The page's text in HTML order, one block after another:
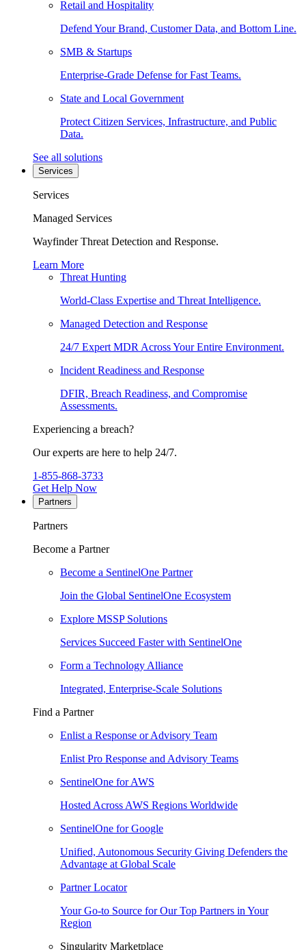
Retail and Hospitality
Defend Your Brand, Customer Data, and Bottom Line.
SMB & Startups
Enterprise-Grade Defense for Fast Teams.
State and Local Government
Protect Citizen Services, Infrastructure, and Public
Data.
See all solutions
Services
Services
Managed Services
Wayfinder Threat Detection and Response.
Learn More
Threat Hunting
World-Class Expertise and Threat Intelligence.
Managed Detection and Response
24/7 Expert MDR Across Your Entire Environment.
Incident Readiness and Response
DFIR, Breach Readiness, and Compromise
Assessments.
Experiencing a breach?
Our experts are here to help 24/7.
1-855-868-3733
Get Help Now
Partners
Partners
Become a Partner
Become a SentinelOne Partner
Join the Global SentinelOne Ecosystem
Explore MSSP Solutions
Services Succeed Faster with SentinelOne
Form a Technology Alliance
Integrated, Enterprise-Scale Solutions
Find a Partner
Enlist a Response or Advisory Team
Enlist Pro Response and Advisory Teams
SentinelOne for AWS
Hosted Across AWS Regions Worldwide
SentinelOne for Google
Unified, Autonomous Security Giving Defenders the
Advantage at Global Scale
Partner Locator
Your Go-to Source for Our Top Partners in Your
Region
Singularity Marketplace